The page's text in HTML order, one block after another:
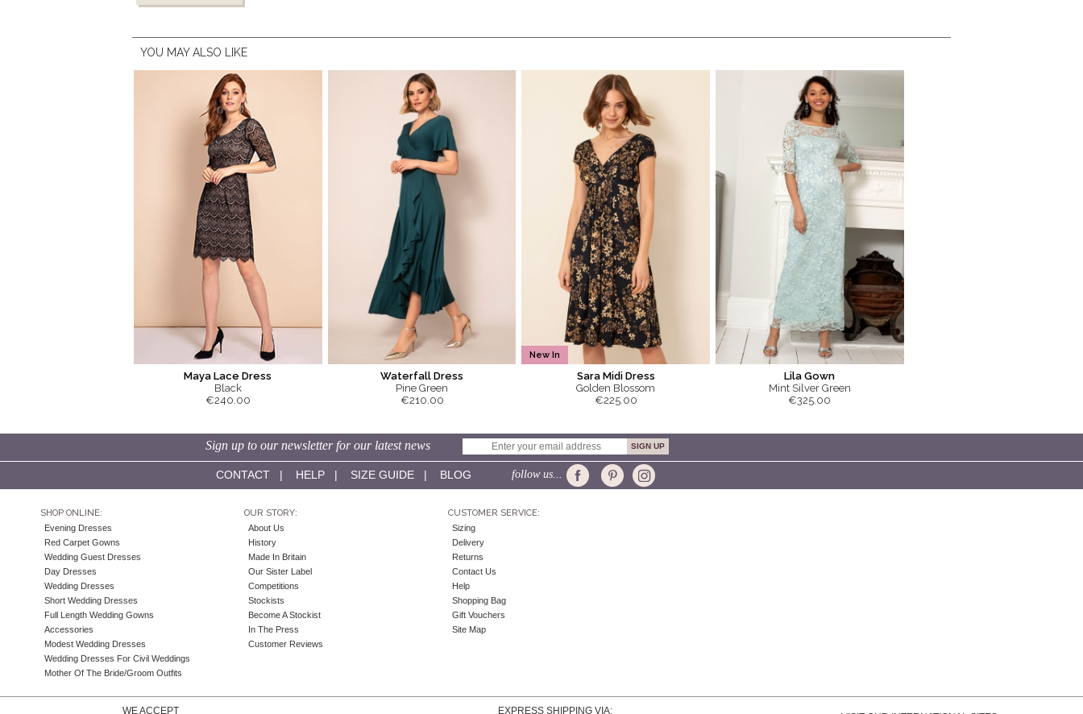
YOU MAY ALSO LIKE
Maya Lace Dress
Black
€240.00
Waterfall Dress
Pine Green
€210.00
New In
Sara Midi Dress
Golden Blossom
€225.00
Lila Gown
Mint Silver Green
€325.00
Sign up to our newsletter for our latest news
CONTACT| HELP| SIZE GUIDE| BLOG follow us...
SHOP ONLINE:
Evening Dresses
Red Carpet Gowns
Wedding Guest Dresses
Day Dresses
Wedding Dresses
Short Wedding Dresses
Full Length Wedding Gowns
Accessories
Modest Wedding Dresses
Wedding Dresses For Civil Weddings
Mother Of The Bride/Groom Outfits
OUR STORY:
About Us
History
Made In Britain
Our Sister Label
Competitions
Stockists
Become A Stockist
In The Press
Customer Reviews
CUSTOMER SERVICE:
Sizing
Delivery
Returns
Contact Us
Help
Shopping Bag
Gift Vouchers
Site Map
WE ACCEPT EXPRESS SHIPPING VIA: